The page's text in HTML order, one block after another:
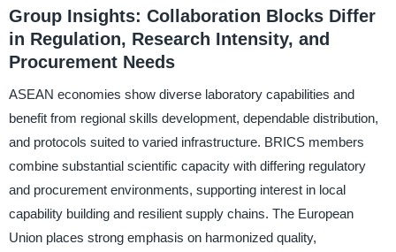
Group Insights: Collaboration Blocks Differ
in Regulation, Research Intensity, and
Procurement Needs
ASEAN economies show diverse laboratory capabilities and
benefit from regional skills development, dependable distribution,
and protocols suited to varied infrastructure. BRICS members
combine substantial scientific capacity with differing regulatory
and procurement environments, supporting interest in local
capability building and resilient supply chains. The European
Union places strong emphasis on harmonized quality,